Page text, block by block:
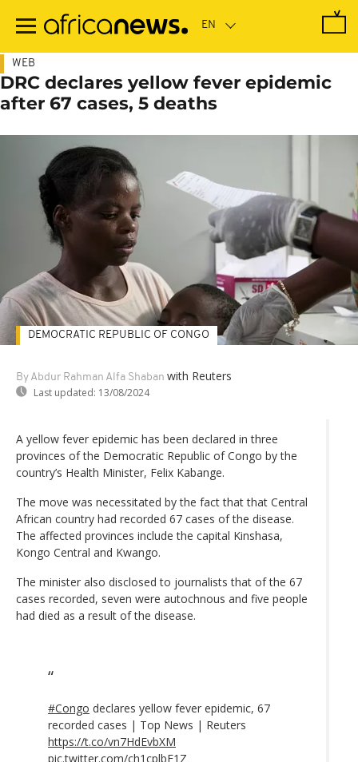
main
WEB
DRC declares yellow fever epidemic
after 67 cases, 5 deaths
By Abdur Rahman Alfa Shaban with Reuters
Last updated: 13/08/2024
DEMOCRATIC REPUBLIC OF CONGO
A yellow fever epidemic has been declared in three
provinces of the Democratic Republic of Congo by the
country’s Health Minister, Felix Kabange.
The move was necessitated by the fact that that Central
African country had recorded 67 cases of the disease.
The affected provinces include the capital Kinshasa,
Kongo Central and Kwango.
The minister also disclosed to journalists that of the 67
cases recorded, seven were autochnous and five people
had died as a result of the disease.
#Congo declares yellow fever epidemic, 67
recorded cases | Top News | Reuters
https://t.co/vn7HdEvbXM
pic.twitter.com/ch1cplbF1Z